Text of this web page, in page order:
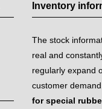
Inventory
The stock
real and
regularly expand
customer demand.
for special